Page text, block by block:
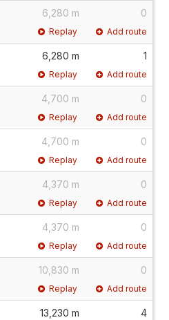
6,280 m 0
Replay Add route
6,280 m 1
Replay Add route
4,700 m 0
Replay Add route
4,700 m 0
Replay Add route
4,370 m 0
Replay Add route
4,370 m 0
Replay Add route
10,830 m 0
Replay Add route
13,230 m 4